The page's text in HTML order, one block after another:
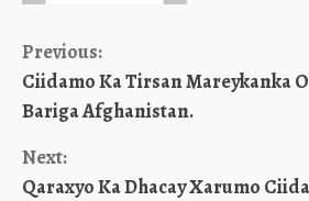
Continue
Reading
Previous:
Ciidamo Ka Tirsan Mareykanka
Bariga Afghanistan.
Next:
Qaraxyo Ka Dhacay Xarumo